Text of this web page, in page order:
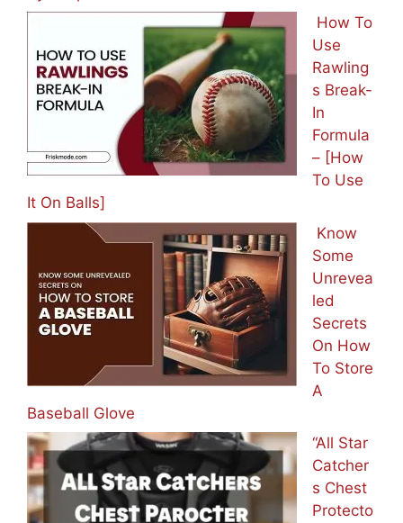
How To
Use
Rawling
s Break-
In
Formula
– [How
To Use
It On Balls]
Know
Some
Unrevea
led
Secrets
On How
To Store
A
Baseball Glove
“All Star
Catcher
s Chest
Protecto